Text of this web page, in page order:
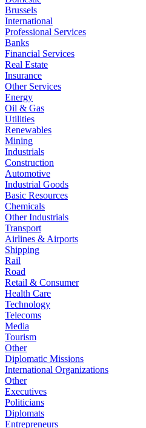
Brussels
International
Professional Services
Banks
Financial Services
Real Estate
Insurance
Other Services
Energy
Oil & Gas
Utilities
Renewables
Mining
Industrials
Construction
Automotive
Industrial Goods
Basic Resources
Chemicals
Other Industrials
Transport
Airlines & Airports
Shipping
Rail
Road
Retail & Consumer
Health Care
Technology
Telecoms
Media
Tourism
Other
Diplomatic Missions
International Organizations
Other
Executives
Politicians
Diplomats
Entrepreneurs